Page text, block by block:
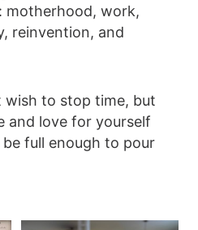
motherhood, work,
reinvention, and
wish to stop time, but
and love for yourself
full enough to pour